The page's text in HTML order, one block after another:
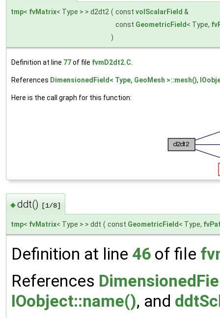
tmp< fvMatrix< Type > > d2dt2 ( const volScalarField &
const GeometricField < Type,
)
Definition at line 77of file fvmD2dt2.C
References DimensionedField< Type, GeoMesh >::mesh(),
Here is the call graph for this function:
◆ddt() [1/8]
tmp< fvMatrix< Type > > ddt ( const GeometricField < Type,
Definition at line 46 of file
References
IOobject::name(), and